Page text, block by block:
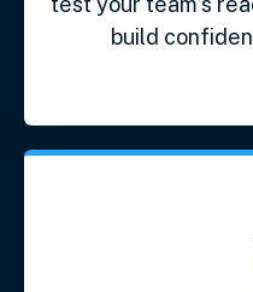
build